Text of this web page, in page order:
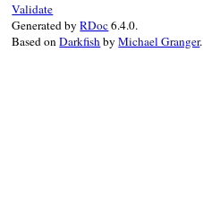
Validate
Generated byRDoc6.4.0.
Based onDarkfishbyMichael Granger.